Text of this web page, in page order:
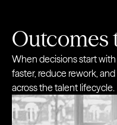
Outcomes
When decisions start
faster, reduce rework,
across the talent lifecycle.